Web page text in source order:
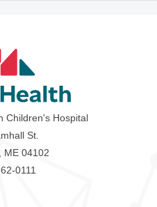
Children's Hospital
St.
ME 04102
0111